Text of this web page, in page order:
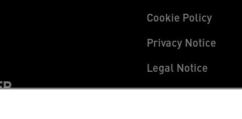
Cookie Policy
Privacy Notice
Legal Notice